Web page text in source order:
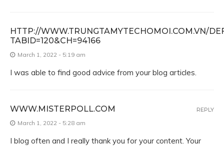
HTTP://WWW.TRUNGTAMYTECHOMOI.COM.VN/
TABID=120&CH=94166
March 1, 2022 - 5:19 am
I was able to find good advice from your blog articles.
WWW.MISTERPOLL.COM
March 1, 2022 - 5:28 am
I blog often and I really thank you for your content. Your
REPLY